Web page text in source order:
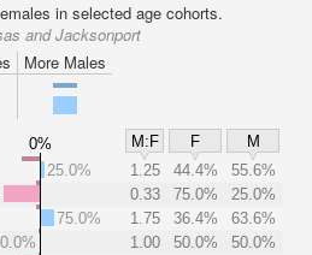
in selected age cohorts.
and Jacksonport
More Males
0% M:F F
M
25.0% 1.25 44.4%
55.6%
0.33 75.0%
25.0%
75.0%
1.75 36.4%
63.6%
0.0%
1.00 50.0%
50.0%